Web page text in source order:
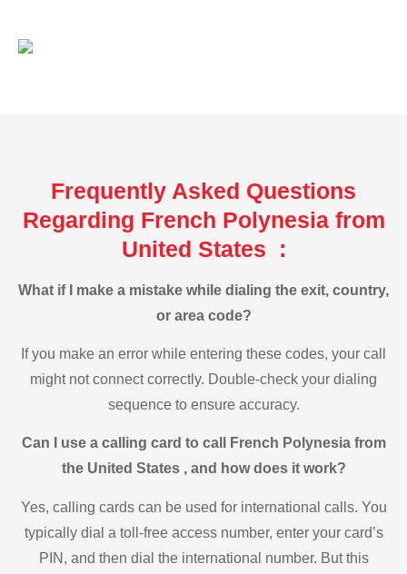
Frequently Asked Questions
Regarding French Polynesia from
United States :
What if I make a mistake while dialing the exit, country,
or area code?
If you make an error while entering these codes, your call
might not connect correctly. Double-check your dialing
sequence to ensure accuracy.
Can I use a calling card to call French Polynesia from
the United States , and how does it work?
Yes, calling cards can be used for international calls. You
typically dial a toll-free access number, enter your card’s
PIN, and then dial the international number. But this